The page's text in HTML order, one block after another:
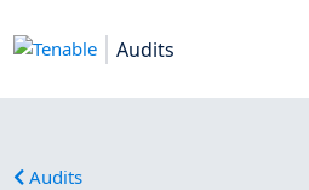
Audits
Audits